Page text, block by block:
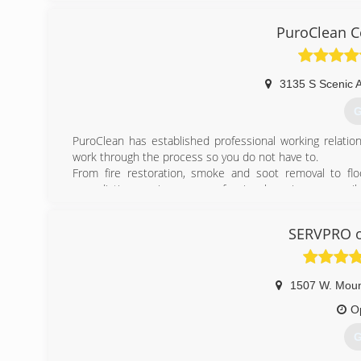
PuroClean
3135 S Scenic
PuroClean has established professional working
work through the process so you do not have to.
From fire restoration, smoke and soot removal to
remediation services, our professional services are
finish. Our team of certified professionals specialize
water and flood damage, sewage clean up and burst
1507 W.